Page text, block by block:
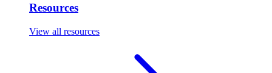
Resources
View all resources